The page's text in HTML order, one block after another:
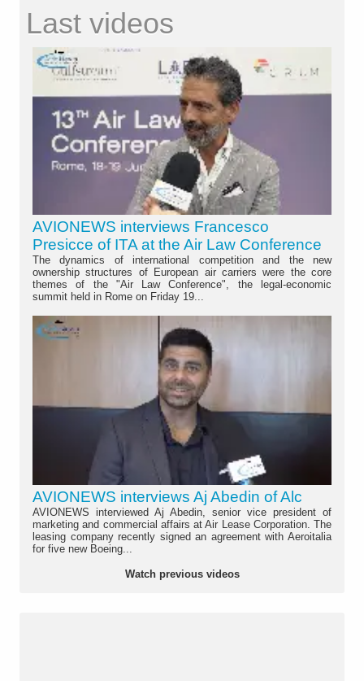
Last videos
AVIONEWS interviews Francesco
Presicce of ITA at the Air Law Conference
The dynamics of international competition and the new
ownership structures of European air carriers were the core
themes of the "Air Law Conference", the legal-economic
summit held in Rome on Friday 19...
AVIONEWS interviews Aj Abedin of Alc
AVIONEWS interviewed Aj Abedin, senior vice president of
marketing and commercial affairs at Air Lease Corporation. The
leasing company recently signed an agreement with Aeroitalia
for five new Boeing...
Watch previous videos